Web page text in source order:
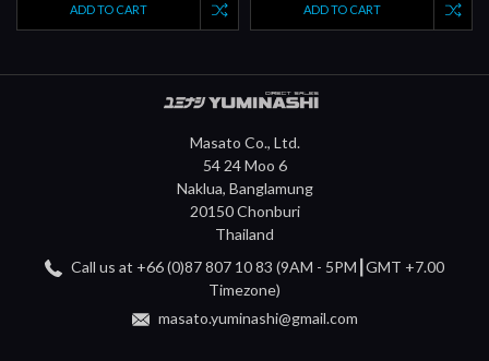
ADD TO CART ADD TO CART
Masato Co., Ltd.
54 24 Moo 6
Naklua, Banglamung
20150 Chonburi
Thailand
Call us at +66 (0)87 807 10 83 (9AM - 5PM┃GMT +7.00
Timezone)
masato.yuminashi@gmail.com